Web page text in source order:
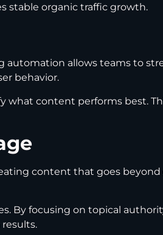
stable organic traffic growth.
automation allows teams to
behavior.
what content performs best.
content that goes beyond
By focusing on topical